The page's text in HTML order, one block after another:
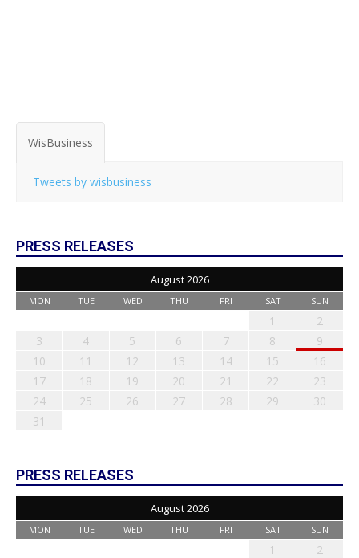
WisBusiness
Tweets by wisbusiness
PRESS RELEASES
August 2026
MON TUE WED THU FRI SAT SUN
1
2
3
4 5 6 7 8
9
10
11 12 13 14 15
16
17
18 19 20 21 22
23
24
25 26 27 28 29
30
31
PRESS RELEASES
August 2026
MON TUE WED THU FRI SAT SUN
1
2